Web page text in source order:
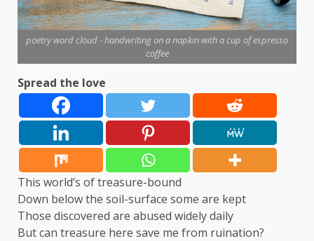
poetry word cloud - handwriting on a napkin with a cup of espresso
coffee
Spread the love
This world’s of treasure-bound
Down below the soil-surface some are kept
Those discovered are abused widely daily
But can treasure here save me from ruination?